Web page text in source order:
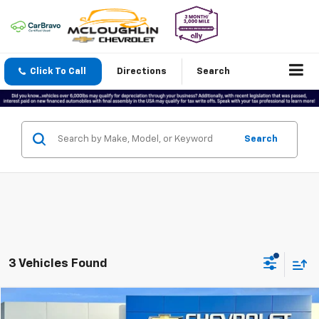
Click To Call Directions Search
Search
3 Vehicles Found
Compare Vehicle